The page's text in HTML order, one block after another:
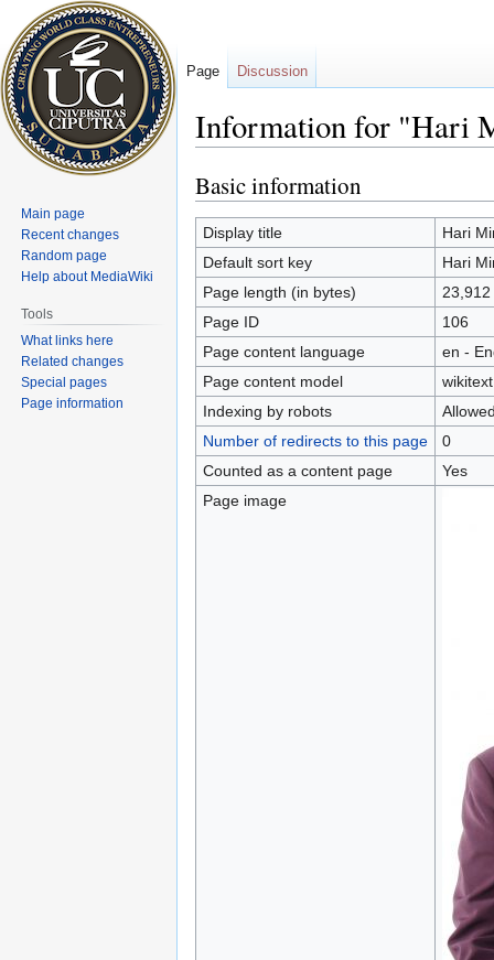
Information for "Hari
Jump
to
navigation
Jump
to
search
Basic information
Display title
Hari
Default sort key
Hari
Page length (in bytes)
23,912
Page ID
106
Page content language
en -
Page content model
wikitext
Indexing by robots
Number of redirects to this page
0
Counted as a content page
Yes
Page image
Page Discussion
Main page
Recent changes
Random page
Help about MediaWiki
Tools
What links here
Related changes
Special pages
Page information